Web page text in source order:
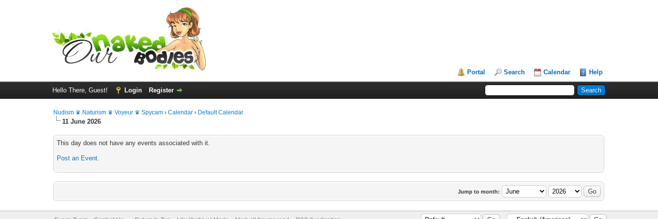
Portal Search Calendar Help
Hello There, Guest! Login Register
Nudism ♛ Naturism ♛ Voyeur ♛ Spycam ›Calendar › Default Calendar
11 June 2026
This day does not have any events associated with it.
Post an Event.
Jump to month: